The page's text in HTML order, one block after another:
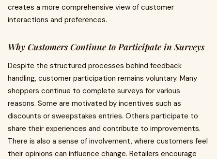
creates a more comprehensive view of customer
interactions and preferences.
Why Customers Continue to Participate in Surveys
Despite the structured processes behind feedback
handling, customer participation remains voluntary. Many
shoppers continue to complete surveys for various
reasons. Some are motivated by incentives such as
discounts or sweepstakes entries. Others participate to
share their experiences and contribute to improvements.
There is also a sense of involvement, where customers feel
their opinions can influence change. Retailers encourage